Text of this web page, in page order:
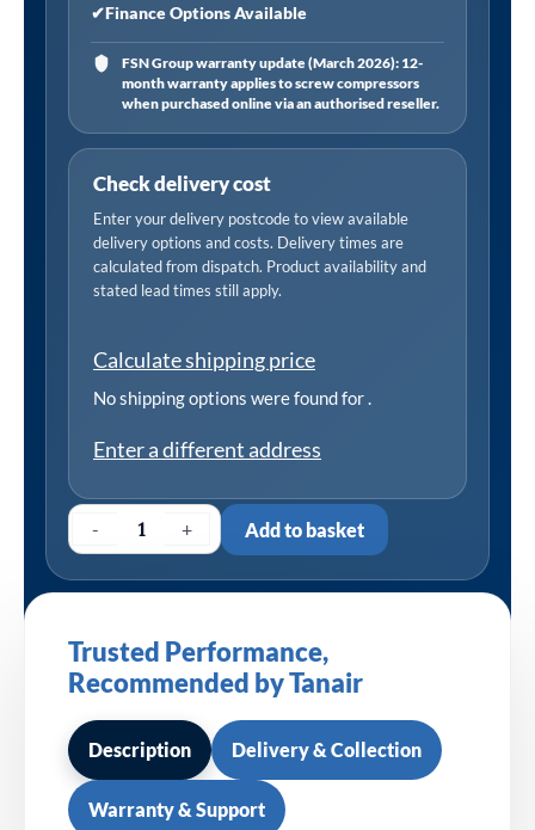
✔Finance Options Available
FSN Group warranty update (March 2026): 12-
month warranty applies to screw compressors
when purchased online via an authorised reseller.
Check delivery cost
Enter your delivery postcode to view available
delivery options and costs. Delivery times are
calculated from dispatch. Product availability and
stated lead times still apply.
Calculate shipping price
No shipping options were found for.
Enter a different address
- + Add to basket
Trusted Performance,
Recommended by Tanair
Description Delivery & Collection
Warranty & Support